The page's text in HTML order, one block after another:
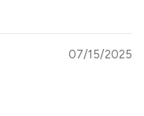
07/15/2025